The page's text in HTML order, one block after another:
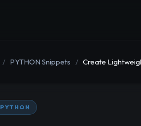
/ PYTHON Snippets / Create
PYTHON